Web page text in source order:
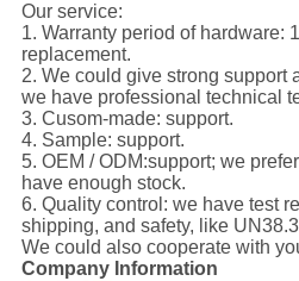
Our service:
1. Warranty period of hardware:
replacement.
2. We could give strong support
we have professional technical
3. Cusom-made: support.
4. Sample: support.
5. OEM / ODM:support; we
have enough stock.
6. Quality control: we have test
shipping, and safety, like
We could also cooperate with
Company Information